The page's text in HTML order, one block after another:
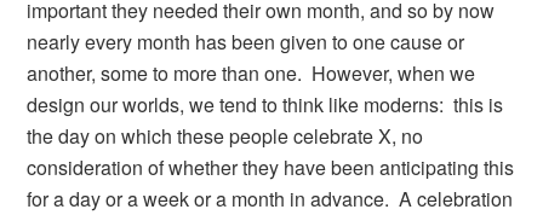
important they needed their own month, and so by now
nearly every month has been given to one cause or
another, some to more than one. However, when we
design our worlds, we tend to think like moderns: this is
the day on which these people celebrate X, no
consideration of whether they have been anticipating this
for a day or a week or a month in advance. A celebration